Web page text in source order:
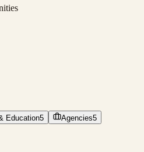
Education5 Agencies5